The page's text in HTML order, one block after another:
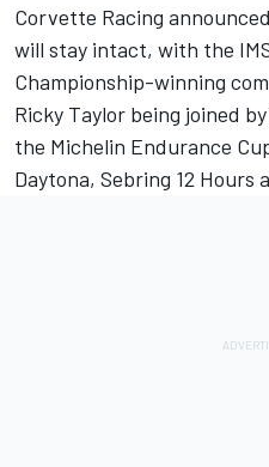
Corvette Racing
will stay intact, with the
Championship-winning
Ricky Taylor being joined
the Michelin Endurance
Daytona, Sebring 12 Hours